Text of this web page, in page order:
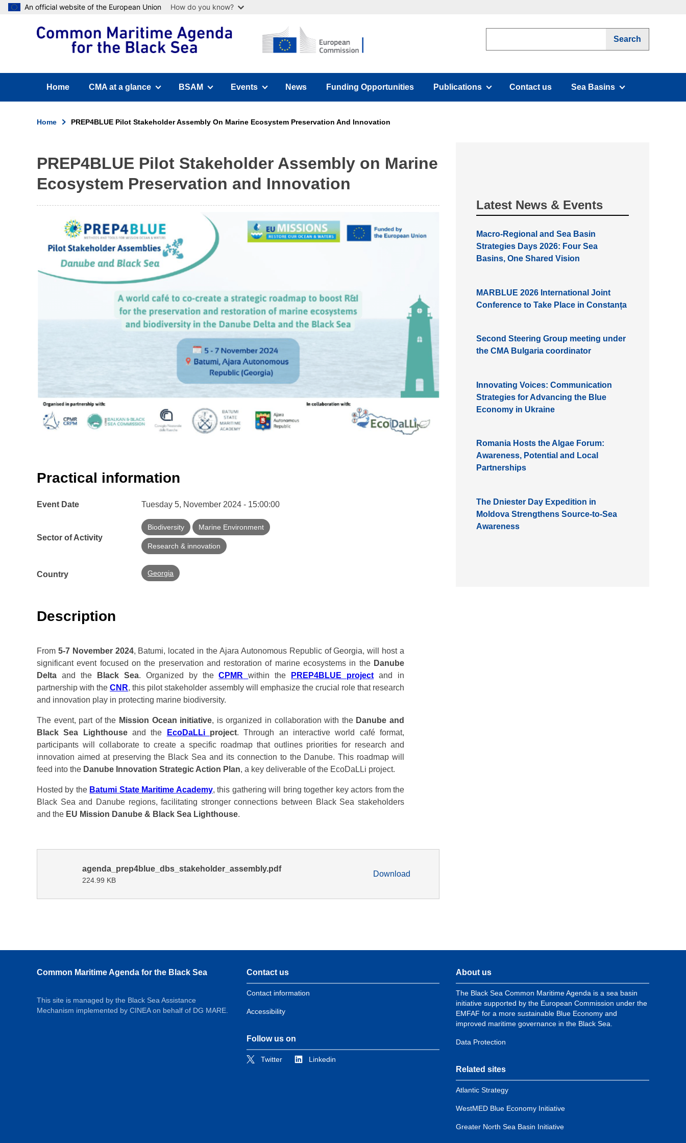
Skip
An official website of the European Union How do you know?
Home CMA at a glance
(has submenu)
BSAM
(has submenu)
Events
(has submenu)
News Funding Opportunities Publications
(has submenu)
Contact us Sea Basins
(has submenu)
Breadcrumb
Home PREP4BLUE Pilot Stakeholder Assembly On Marine Ecosystem Preservation And Innovation
PREP4BLUE Pilot Stakeholder Assembly on Marine
Ecosystem Preservation and Innovation
Practical information
Event Date Tuesday 5, November 2024 - 15:00:00
Sector of Activity
Biodiversity Marine Environment
Research & innovation
Country Georgia
Description
From 5-7 November 2024, Batumi, located in the Ajara Autonomous Republic of Georgia, will host a
significant event focused on the preservation and restoration of marine ecosystems in the Danube
Delta and the Black Sea. Organized by theCPMR within the PREP4BLUE project and in
partnership with theCNR, this pilot stakeholder assembly will emphasize the crucial role that research
and innovation play in protecting marine biodiversity.
The event, part of the Mission Ocean initiative, is organized in collaboration with the Danube and
Black Sea Lighthouseand the EcoDaLLi project. Through an interactive world café format,
participants will collaborate to create a specific roadmap that outlines priorities for research and
innovation aimed at preserving the Black Sea and its connection to the Danube. This roadmap will
feed into the Danube Innovation Strategic Action Plan, a key deliverable of the EcoDaLLi project.
Hosted by the Batumi State Maritime Academy, this gathering will bring together key actors from the
Black Sea and Danube regions, facilitating stronger connections between Black Sea stakeholders
and the EU Mission Danube & Black Sea Lighthouse.
agenda_prep4blue_dbs_stakeholder_assembly.pdf
224.99 KB
Download
Latest News & Events
Macro-Regional and Sea Basin
Strategies Days 2026: Four Sea
Basins, One Shared Vision
MARBLUE 2026 International Joint
Conference to Take Place in Constanța
Second Steering Group meeting under
the CMA Bulgaria coordinator
Innovating Voices: Communication
Strategies for Advancing the Blue
Economy in Ukraine
Romania Hosts the Algae Forum:
Awareness, Potential and Local
Partnerships
The Dniester Day Expedition in
Moldova Strengthens Source-to-Sea
Awareness
Common Maritime Agenda for the Black Sea
This site is managed by the Black Sea Assistance
Mechanism implemented by CINEA on behalf of DG MARE.
Contact us
Contact information
Accessibility
Follow us on
Twitter Linkedin
About us
The Black Sea Common Maritime Agenda is a sea basin
initiative supported by the European Commission under the
EMFAF for a more sustainable Blue Economy and
improved maritime governance in the Black Sea.
Data Protection
Related sites
Atlantic Strategy
WestMED Blue Economy Initiative
Greater North Sea Basin Initiative